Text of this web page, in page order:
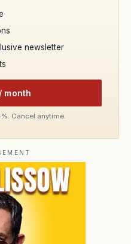
newsletter
month
Cancel anytime.